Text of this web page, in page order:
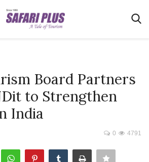
Board Partners
to Strengthen
India
4791
0